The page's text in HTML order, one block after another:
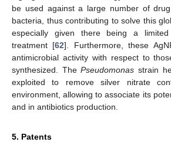
be used against a large number of
bacteria, thus contributing to solve this
especially given there being a
treatment [62]. Furthermore, these
antimicrobial activity with respect to
synthesized. ThePseudomonas strain
exploited to remove silver nitrate
environment, allowing to associate its
and in antibiotics production.
5. Patents